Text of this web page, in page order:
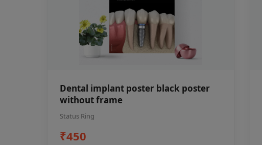
Dental implant poster black poster
without frame
Status Ring
₹450